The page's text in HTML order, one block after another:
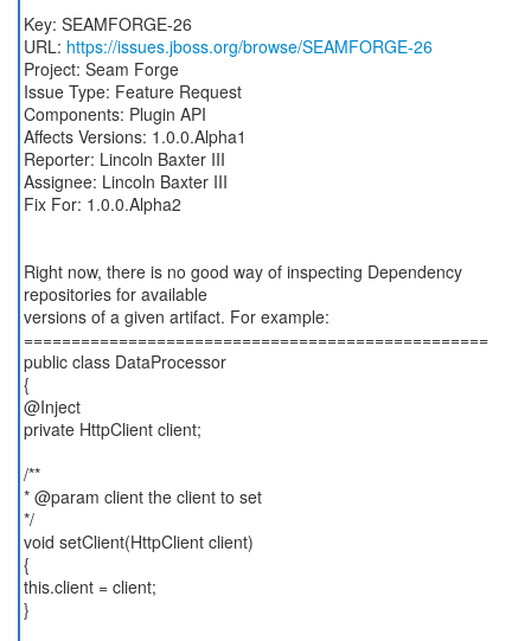
Key: SEAMFORGE-26
URL: https://issues.jboss.org/browse/SEAMFORGE-26
Project: Seam Forge
Issue Type: Feature Request
Components: Plugin API
Affects Versions: 1.0.0.Alpha1
Reporter: Lincoln Baxter III
Assignee: Lincoln Baxter III
Fix For: 1.0.0.Alpha2
Right now, there is no good way of inspecting Dependency
repositories for available
versions of a given artifact. For example:
=================================================
public class DataProcessor
{
@Inject
private HttpClient client;
/**
* @param client the client to set
*/
void setClient(HttpClient client)
{
this.client = client;
}